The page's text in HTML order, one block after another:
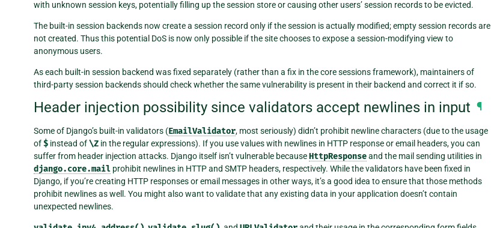
with unknown session keys, potentially filling up the session store or causing other users’ session records to be evicted.
The built-in session backends now create a session record only if the session is actually modified; empty session records are
not created. Thus this potential DoS is now only possible if the site chooses to expose a session-modifying view to
anonymous users.
As each built-in session backend was fixed separately (rather than a fix in the core sessions framework), maintainers of
third-party session backends should check whether the same vulnerability is present in their backend and correct it if so.
Header injection possibility since validators accept newlines in input ¶
Some of Django’s built-in validators (EmailValidator, most seriously) didn’t prohibit newline characters (due to the usage
of$ instead of\Z in the regular expressions). If you use values with newlines in HTTP response or email headers, you can
suffer from header injection attacks. Django itself isn’t vulnerable becauseHttpResponseand the mail sending utilities in
django.core.mail prohibit newlines in HTTP and SMTP headers, respectively. While the validators have been fixed in
Django, if you’re creating HTTP responses or email messages in other ways, it’s a good idea to ensure that those methods
prohibit newlines as well. You might also want to validate that any existing data in your application doesn’t contain
unexpected newlines.